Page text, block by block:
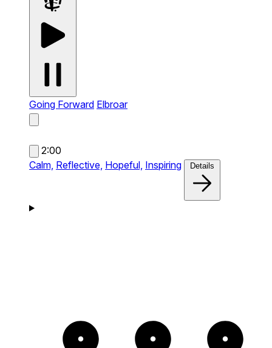
Going Forward Elbroar
2:00
Calm, Reflective, Hopeful, Inspiring Details